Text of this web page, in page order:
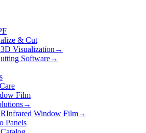
& Cut
3D Visualization →
Software→
Film
→
Infrared Window Film→
Panels